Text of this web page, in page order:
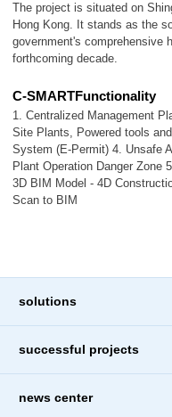
The project is situated on
Hong Kong. It stands as the
government's comprehensive
forthcoming decade.
C-SMARTFunctionality
1. Centralized Management
Site Plants, Powered tools
System (E-Permit) 4. Unsafe
Plant Operation Danger Zone
3D BIM Model - 4D
Scan to BIM
solutions
successful projects
news center